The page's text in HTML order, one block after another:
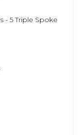
- 5 Triple Spoke